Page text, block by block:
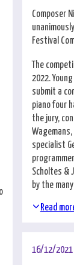
Composer
Festival
The
2022.
submit a
piano four
the jury,
specialist
Scholtes &
by the
Read
16/12/2021